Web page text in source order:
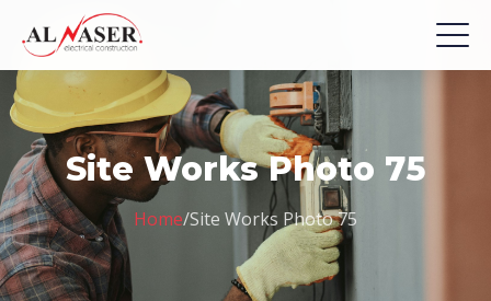
Site Works Photo 75
Home/Site Works Photo 75